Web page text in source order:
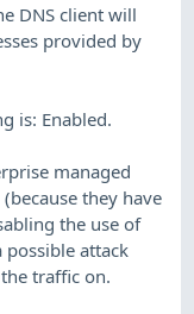
DNS client will
provided by
is: Enabled.
managed
they have
the use of
possible attack
traffic on.